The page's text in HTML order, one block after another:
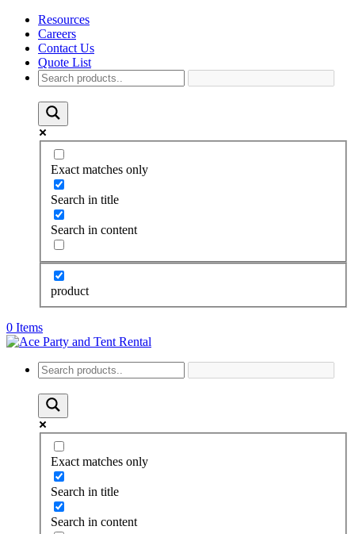
Resources
Careers
Contact Us
Quote List
Exact matches only
Search in title
Search in content
product
0 Items
Exact matches only
Search in title
Search in content